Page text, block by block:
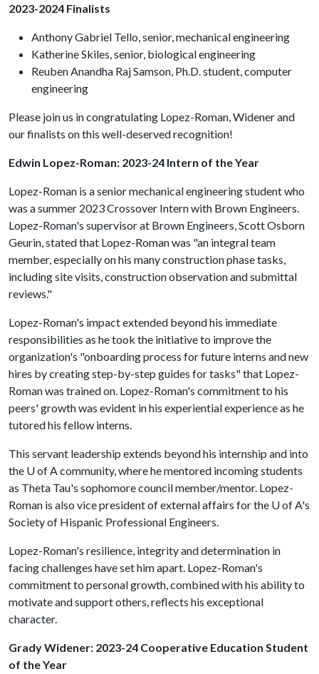
2023-2024 Finalists
Anthony Gabriel Tello, senior, mechanical engineering
Katherine Skiles, senior, biological engineering
Reuben Anandha Raj Samson, Ph.D. student, computer
engineering
Please join us in congratulating Lopez-Roman, Widener and
our finalists on this well-deserved recognition!
Edwin Lopez-Roman: 2023-24 Intern of the Year
Lopez-Roman is a senior mechanical engineering student who
was a summer 2023 Crossover Intern with Brown Engineers.
Lopez-Roman's supervisor at Brown Engineers, Scott Osborn
Geurin, stated that Lopez-Roman was "an integral team
member, especially on his many construction phase tasks,
including site visits, construction observation and submittal
reviews."
Lopez-Roman's impact extended beyond his immediate
responsibilities as he took the initiative to improve the
organization's "onboarding process for future interns and new
hires by creating step-by-step guides for tasks" that Lopez-
Roman was trained on. Lopez-Roman's commitment to his
peers' growth was evident in his experiential experience as he
tutored his fellow interns.
This servant leadership extends beyond his internship and into
the U of Acommunity, where he mentored incoming students
as Theta Tau's sophomore council member/mentor. Lopez-
Roman is also vice president of external affairs for the U of A's
Society of Hispanic Professional Engineers.
Lopez-Roman's resilience, integrity and determination in
facing challenges have set him apart. Lopez-Roman's
commitment to personal growth, combined with his ability to
motivate and support others, reflects his exceptional
character.
Grady Widener: 2023-24 Cooperative Education Student
of the Year